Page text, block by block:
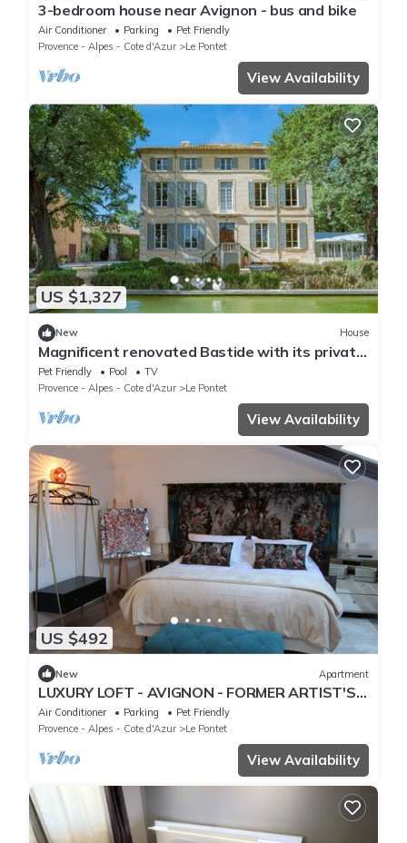
3-bedroom house near Avignon - bus and bike
Air Conditioner Parking
Pet Friendly
Provence - Alpes - Cote d'Azur
Le Pontet
View Availability
US $1,327
New House
Magnificent renovated Bastide with its private
park, near Avignon
Pet Friendly Pool
TV
Provence - Alpes - Cote d'Azur
Le Pontet
View Availability
US $492
New Apartment
LUXURY LOFT - AVIGNON - FORMER ARTIST'S
STUDIO - 5 STAR FURNISHED HOLIDAY HOME
Air Conditioner Parking
Pet Friendly
Provence - Alpes - Cote d'Azur
Le Pontet
View Availability